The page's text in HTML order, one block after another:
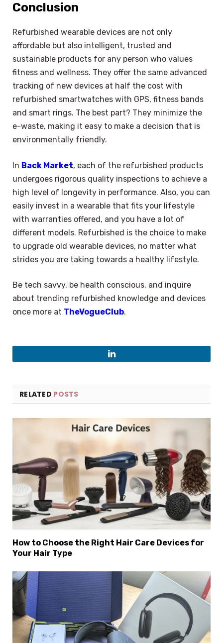
Conclusion
Refurbished wearable devices are not only
affordable but also intelligent, trusted and
sustainable products for any person who values
fitness and wellness. They offer the same advanced
tracking of new devices at half the cost with
refurbished smartwatches with GPS, fitness bands
and smart rings. The best part? They minimize the
e-waste, making it easy to make a decision that is
environmentally friendly.
In Back Market, each of the refurbished products
undergoes rigorous quality inspections to achieve a
high level of longevity in performance. Also, you can
easily invest in a wearable that fits your lifestyle
with warranties offered, and you have a lot of
different models. Refurbished is the choice to make
to upgrade old wearable devices, no matter what
strides you are taking towards a healthy lifestyle.
Be tech savvy, be health conscious, and inquire
about trending refurbished knowledge and devices
once more at TheVogueClub.
LinkedIn
RELATED POSTS
How to Choose the Right Hair Care Devices for
Your Hair Type
Select Language ×